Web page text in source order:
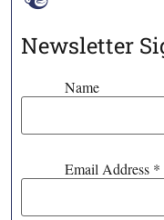
Newsletter
Name
Email Address *